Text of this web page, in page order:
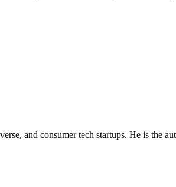
and consumer tech startups. He is the